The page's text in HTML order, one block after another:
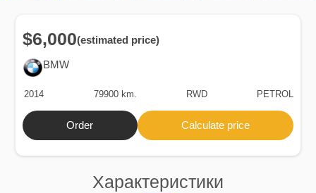
Характеристики
BMW
$6,000(estimated price)
2014 79900 km. RWD PETROL
Order Calculate price